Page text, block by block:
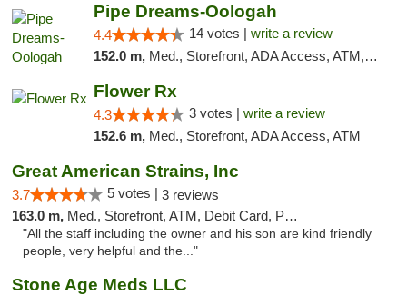
Pipe Dreams-Oologah
4.4 14 votes | write a review
152.0 m, Med., Storefront, ADA Access, ATM, Pickup
Flower Rx
4.3 3 votes | write a review
152.6 m, Med., Storefront, ADA Access, ATM
Great American Strains, Inc
3.7 5 votes | 3 reviews
163.0 m, Med., Storefront, ATM, Debit Card, Pickup
"All the staff including the owner and his son are kind friendly
people, very helpful and the..."
Stone Age Meds LLC